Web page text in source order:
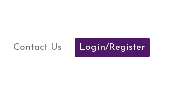
Contact Us Login/Register